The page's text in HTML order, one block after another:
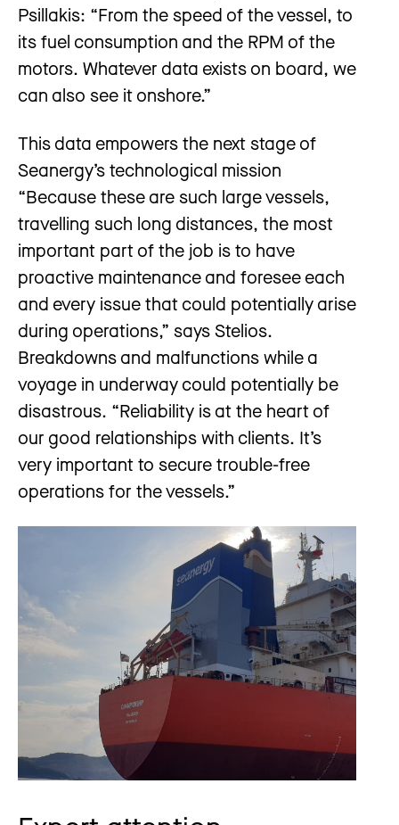
Psillakis: “From the speed of the vessel, to
its fuel consumption and the RPM of the
motors. Whatever data exists on board, we
can also see it onshore.”
This data empowers the next stage of
Seanergy’s technological mission
“Because these are such large vessels,
travelling such long distances, the most
important part of the job is to have
proactive maintenance and foresee each
and every issue that could potentially arise
during operations,” says Stelios.
Breakdowns and malfunctions while a
voyage in underway could potentially be
disastrous. “Reliability is at the heart of
our good relationships with clients. It’s
very important to secure trouble-free
operations for the vessels.”